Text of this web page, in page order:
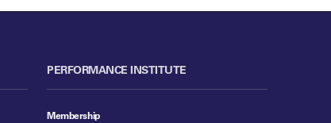
PERFORMANCE INSTITUTE
Membership